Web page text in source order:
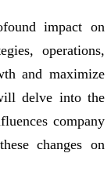
impact on
operations,
and maximize
delve into the
company
changes on